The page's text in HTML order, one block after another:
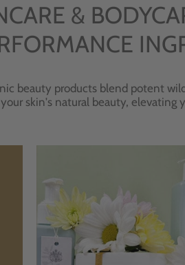
&
beauty products blend potent
skin's natural beauty,